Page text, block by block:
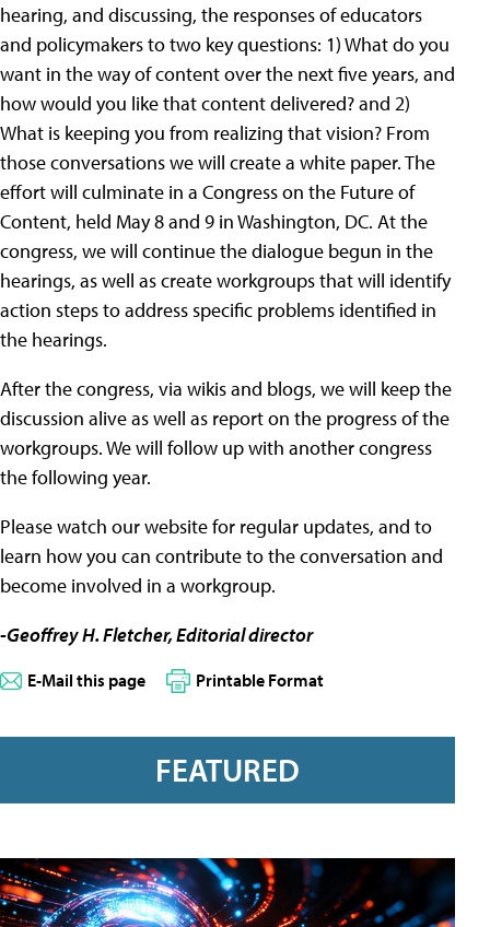
hearing, and discussing, the responses of educators
and policymakers to two key questions: 1) What do you
want in the way of content over the next five years, and
how would you like that content delivered? and 2)
What is keeping you from realizing that vision? From
those conversations we will create a white paper. The
effort will culminate in a Congress on the Future of
Content, held May 8 and 9 in Washington, DC. At the
congress, we will continue the dialogue begun in the
hearings, as well as create workgroups that will identify
action steps to address specific problems identified in
the hearings.
After the congress, via wikis and blogs, we will keep the
discussion alive as well as report on the progress of the
workgroups. We will follow up with another congress
the following year.
Please watch our website for regular updates, and to
learn how you can contribute to the conversation and
become involved in a workgroup.
-Geoffrey H. Fletcher, Editorial director
E-Mail this page Printable Format
FEATURED